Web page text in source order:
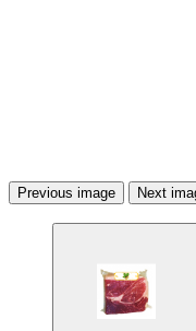
Previous image Next